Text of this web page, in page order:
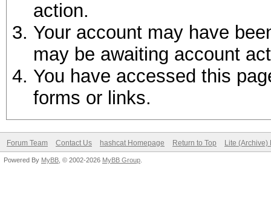
action.
Your account may have
may be awaiting account
You have accessed this
forms or links.
Forum Team Contact Us hashcat Homepage Return to Top Lite (Archive)
Powered By MyBB , © 2002-2026 MyBB Group